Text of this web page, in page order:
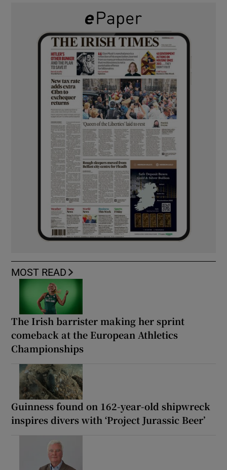
MOST READ
The Irish barrister making her sprint
comeback at the European Athletics
Championships
Guinness found on 162-year-old shipwreck
inspires divers with ‘Project Jurassic Beer’